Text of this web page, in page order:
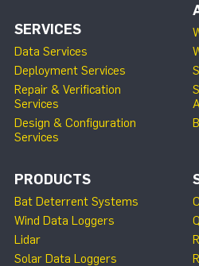
SERVICES
Data Services
Deployment Services
Repair & Verification
Services
Design & Configuration
Services
PRODUCTS
Bat Deterrent Systems
Wind Data Loggers
Lidar
Solar Data Loggers